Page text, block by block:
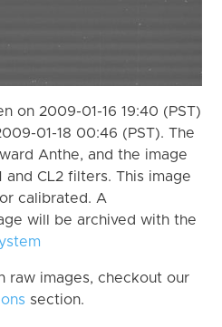
on 2009-01-16 19:40 (PST)
01-18 00:46 (PST). The
Anthe, and the image
and CL2 filters. This image
calibrated. A
will be archived with the
raw images, checkout our
section.